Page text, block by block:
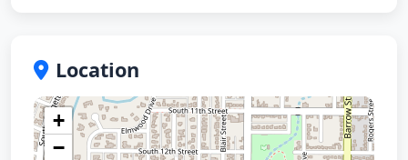
Location
+
−